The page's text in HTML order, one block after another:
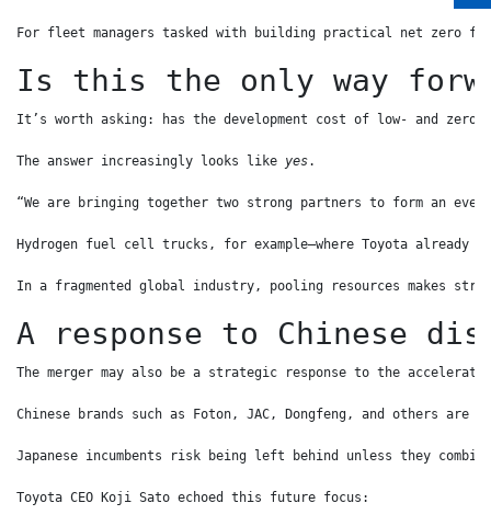
For fleet managers tasked with building practical net zero
Is this the only way
It’s worth asking: has the development cost of low- and
The answer increasingly looks like yes.
“We are bringing together two strong partners to form an
Hydrogen fuel cell trucks, for example—where Toyota
In a fragmented global industry, pooling resources makes
A response to Chinese
The merger may also be a strategic response to the
Chinese brands such as Foton, JAC, Dongfeng, and others
Japanese incumbents risk being left behind unless they
Toyota CEO Koji Sato echoed this future focus: